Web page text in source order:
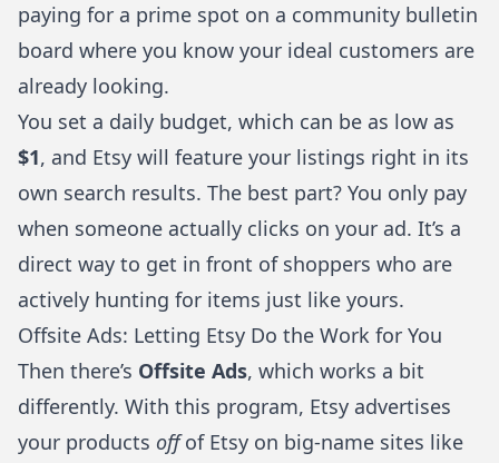
paying for a prime spot on a community bulletin
board where you know your ideal customers are
already looking.
You set a daily budget, which can be as low as
$1, and Etsy will feature your listings right in its
own search results. The best part? You only pay
when someone actually clicks on your ad. It’s a
direct way to get in front of shoppers who are
actively hunting for items just like yours.
Offsite Ads: Letting Etsy Do the Work for You
Then there’s Offsite Ads, which works a bit
differently. With this program, Etsy advertises
your products offof Etsy on big-name sites like